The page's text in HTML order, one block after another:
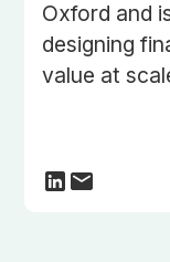
Oxford and
designing
value at